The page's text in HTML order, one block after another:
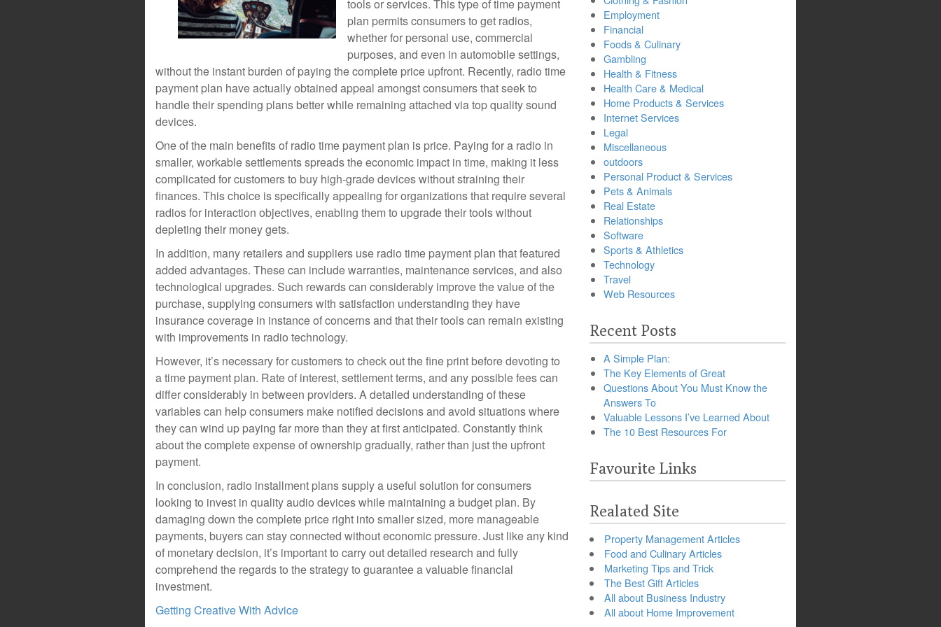
tools or services. This type of time payment
plan permits consumers to get radios,
whether for personal use, commercial
purposes, and even in automobile settings,
without the instant burden of paying the complete price upfront. Recently, radio time
payment plan have actually obtained appeal amongst consumers that seek to
handle their spending plans better while remaining attached via top quality sound
devices.
One of the main benefits of radio time payment plan is price. Paying for a radio in
smaller, workable settlements spreads the economic impact in time, making it less
complicated for customers to buy high-grade devices without straining their
finances. This choice is specifically appealing for organizations that require several
radios for interaction objectives, enabling them to upgrade their tools without
depleting their money gets.
In addition, many retailers and suppliers use radio time payment plan that featured
added advantages. These can include warranties, maintenance services, and also
technological upgrades. Such rewards can considerably improve the value of the
purchase, supplying consumers with satisfaction understanding they have
insurance coverage in instance of concerns and that their tools can remain existing
with improvements in radio technology.
However, it’s necessary for customers to check out the fine print before devoting to
a time payment plan. Rate of interest, settlement terms, and any possible fees can
differ considerably in between providers. A detailed understanding of these
variables can help consumers make notified decisions and avoid situations where
they can wind up paying far more than they at first anticipated. Constantly think
about the complete expense of ownership gradually, rather than just the upfront
payment.
In conclusion, radio installment plans supply a useful solution for consumers
looking to invest in quality audio devices while maintaining a budget plan. By
damaging down the complete price right into smaller sized, more manageable
payments, buyers can stay connected without economic pressure. Just like any kind
of monetary decision, it’s important to carry out detailed research and fully
comprehend the regards to the strategy to guarantee a valuable financial
investment.
Getting Creative With Advice
Employment
Financial
Foods & Culinary
Gambling
Health & Fitness
Health Care & Medical
Home Products & Services
Internet Services
Legal
Miscellaneous
outdoors
Personal Product & Services
Pets & Animals
Real Estate
Relationships
Software
Sports & Athletics
Technology
Travel
Web Resources
Recent Posts
A Simple Plan:
The Key Elements of Great
Questions About You Must Know the
Answers To
Valuable Lessons I’ve Learned About
The 10 Best Resources For
Favourite Links
Realated Site
Property Management Articles
Food and Culinary Articles
Marketing Tips and Trick
The Best Gift Articles
All about Business Industry
All about Home Improvement